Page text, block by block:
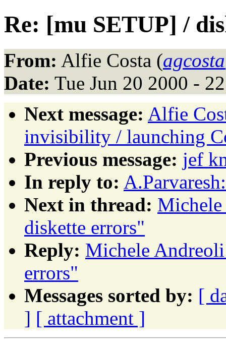
Re: [mu SETUP] /
From: Alfie Costa (
Date: Tue Jun 20 2000 -
Next message: Alfie
invisibility / launching
Previous message: jef
In reply to:
Next in thread:
diskette errors"
Reply: Michele
errors"
Messages sorted by: [
] [ attachment ]